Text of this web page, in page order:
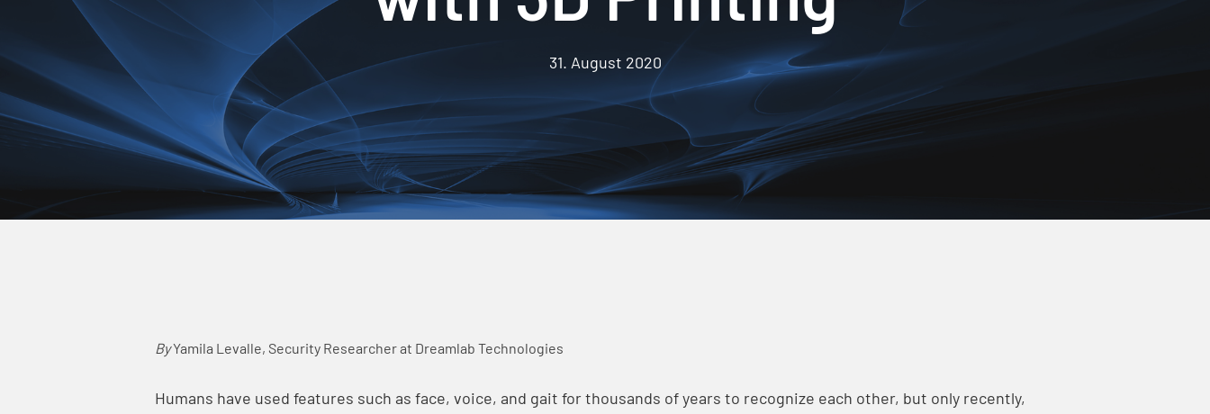
31. August 2020
ByYamila Levalle, Security Researcher at Dreamlab Technologies
Humans have used features such as face, voice, and gait for thousands of years to recognize each other, but only recently,